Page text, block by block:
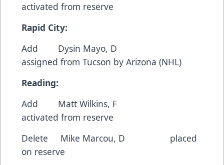
activated from reserve
Rapid City:
Add Dysin Mayo, D
assigned from Tucson by Arizona (NHL)
Reading:
Add Matt Wilkins, F
activated from reserve
Delete Mike Marcou, D placed
on reserve